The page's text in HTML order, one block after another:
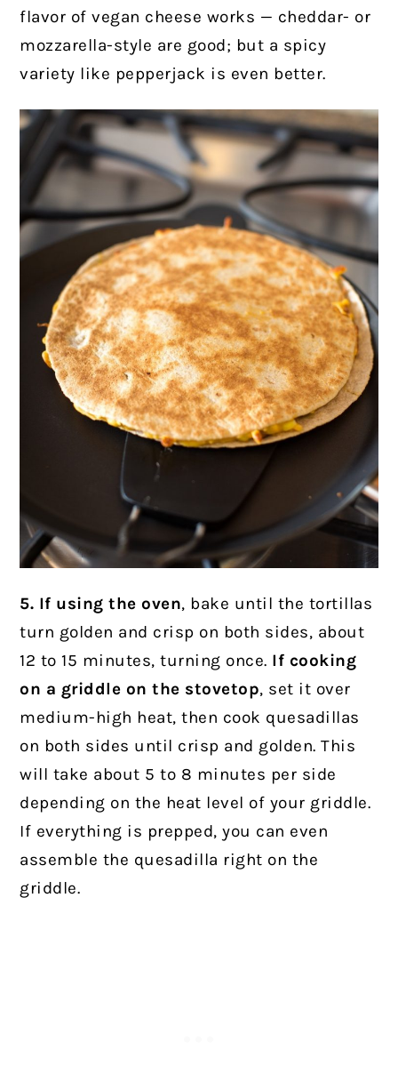
flavor of vegan cheese works — cheddar- or
mozzarella-style are good; but a spicy
variety like pepperjack is even better.
5. If using the oven, bake until the tortillas
turn golden and crisp on both sides, about
12 to 15 minutes, turning once. If cooking
on a griddle on the stovetop, set it over
medium-high heat, then cook quesadillas
on both sides until crisp and golden. This
will take about 5 to 8 minutes per side
depending on the heat level of your griddle.
If everything is prepped, you can even
assemble the quesadilla right on the
griddle.